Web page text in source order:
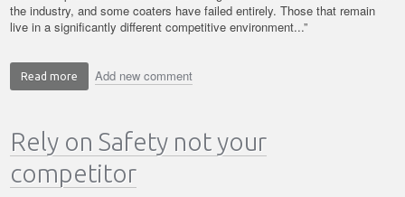
the industry, and some coaters have failed entirely. Those that remain
live in a significantly different competitive environment...”
Read more about
Tough
World
Out
There
Add new comment
Rely on Safety not your
competitor